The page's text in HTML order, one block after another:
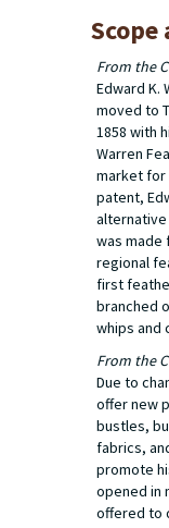
From the
Edward K.
moved to
1858 with
Warren
market for
patent,
was
regional
first
branched
whips and
From the
Due to
offer new
bustles,
fabrics,
promote
opened in
offered to